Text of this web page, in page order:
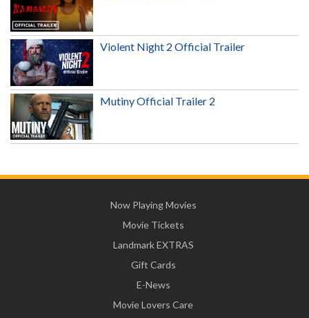
Violent Night 2 Official Trailer
Mutiny Official Trailer 2
Now Playing Movies
Movie Tickets
Landmark EXTRAS
Gift Cards
E-News
Movie Lovers Care